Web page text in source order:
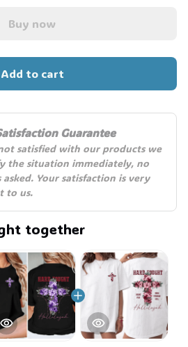
Buy now
Add to cart
Guarantee
satisfied with our products we
the situation immediately, no
asked. Your satisfaction is very
to us.
together